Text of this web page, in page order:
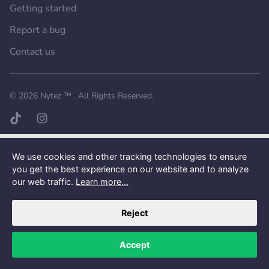
We use cookies and other tracking technologies to ensure
you get the best experience on our website and to analyze
our web traffic. Learn more...
Reject
Accept
Getting started
Report a bug
Contact us
© 2026 Nytez ™ . All Rights Reserved.
TikTok pageInstagram page